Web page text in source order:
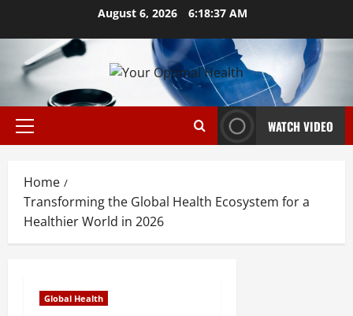
August 6, 2026 6:18:38 AM
Primary
WATCH VIDEO
Home
Transforming the Global Health Ecosystem for a
Healthier World in 2026
Global Health